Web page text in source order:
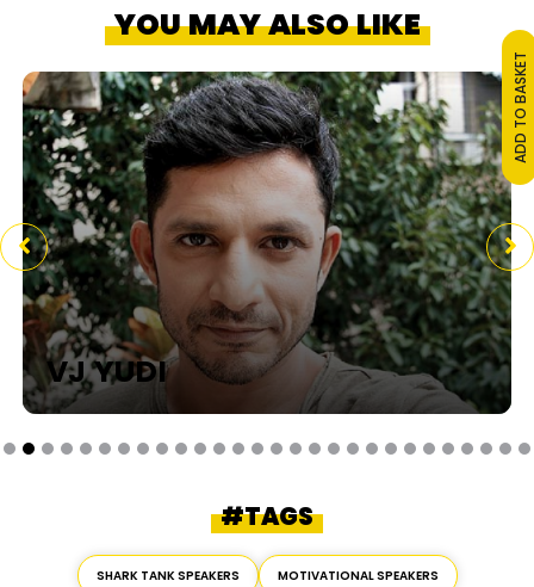
ADD TO BASKET
YOU MAY ALSO LIKE
VJ YUDI
#TAGS
SHARK TANK SPEAKERS MOTIVATIONAL SPEAKERS